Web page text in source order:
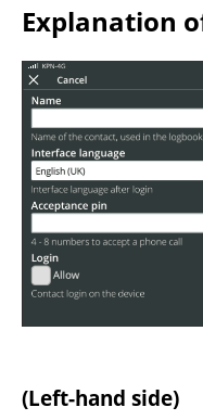
Explanation
(Left-hand side)